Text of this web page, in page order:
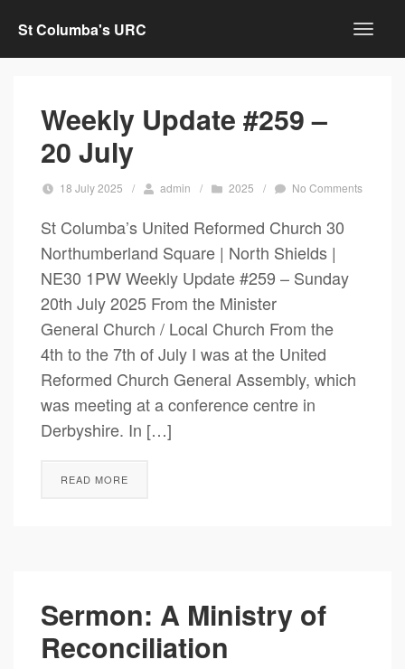
St Columba's URC
Weekly Update #259 –
20 July
18 July 2025 / admin / 2025 / No Comments
St Columba’s United Reformed Church 30
Northumberland Square | North Shields |
NE30 1PW Weekly Update #259 – Sunday
20th July 2025 From the Minister
General Church / Local Church From the
4th to the 7th of July I was at the United
Reformed Church General Assembly, which
was meeting at a conference centre in
Derbyshire. In […]
READ MORE
Sermon: A Ministry of
Reconciliation